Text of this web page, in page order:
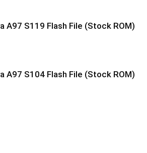
A97 S119 Flash File (Stock ROM)
A97 S104 Flash File (Stock ROM)